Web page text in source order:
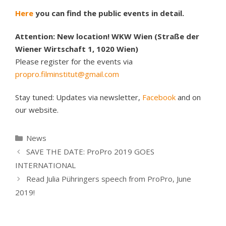
Here you can find the public events in detail.
Attention: New location! WKW Wien (Straße der
Wiener Wirtschaft 1, 1020 Wien)
Please register for the events via
propro.filminstitut@gmail.com
Stay tuned: Updates via newsletter, Facebook and on
our website.
Kategorien
News
SAVE THE DATE: ProPro 2019 GOES
INTERNATIONAL
Read Julia Pühringers speech from ProPro, June
2019!